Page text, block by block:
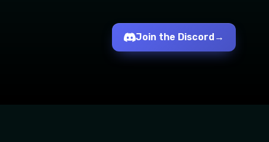
Join the Discord →